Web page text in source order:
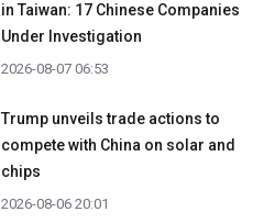
in Taiwan: 17 Chinese Companies
Under Investigation
2026-08-07 06:53
Trump unveils trade actions to
compete with China on solar and
chips
2026-08-06 20:01